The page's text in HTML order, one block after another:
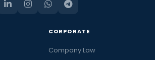
CORPORATE
Company Law